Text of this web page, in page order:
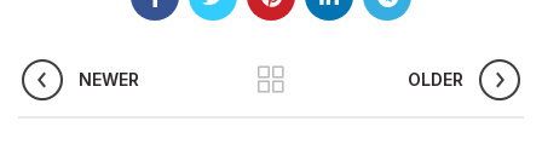
NEWER OLDER